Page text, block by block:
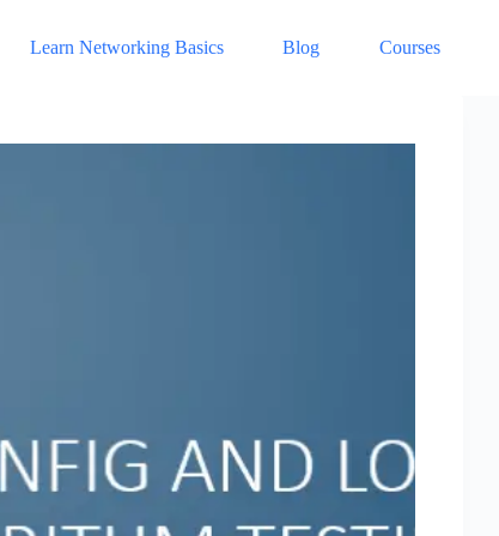
Learn Networking Basics Blog Courses